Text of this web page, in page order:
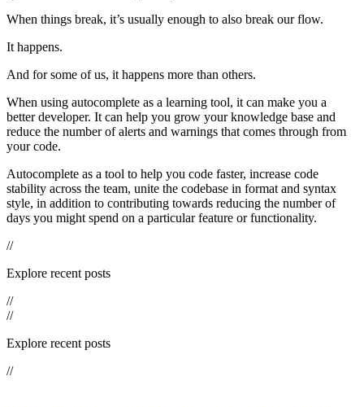
When things break, it’s usually enough to also break our flow.
It happens.
And for some of us, it happens more than others.
When using autocomplete as a learning tool, it can make you a
better developer. It can help you grow your knowledge base and
reduce the number of alerts and warnings that comes through from
your code.
Autocomplete as a tool to help you code faster, increase code
stability across the team, unite the codebase in format and syntax
style, in addition to contributing towards reducing the number of
days you might spend on a particular feature or functionality.
//
Explore recent posts
//
//
Explore recent posts
//